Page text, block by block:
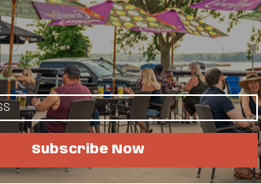
Subscribe Now